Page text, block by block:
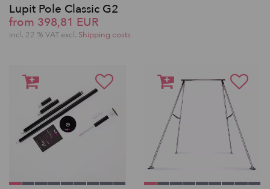
Lupit Pole Classic G2
from 398,81 EUR
incl. 22 % VAT excl. Shipping costs